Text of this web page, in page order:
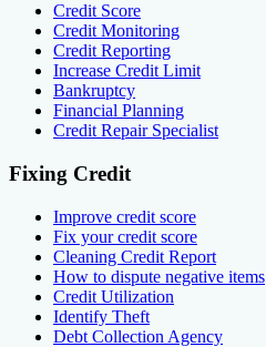
Credit Score
Credit Monitoring
Credit Reporting
Increase Credit Limit
Bankruptcy
Financial Planning
Credit Repair Specialist
Fixing Credit
Improve credit score
Fix your credit score
Cleaning Credit Report
How to dispute negative items
Credit Utilization
Identify Theft
Debt Collection Agency